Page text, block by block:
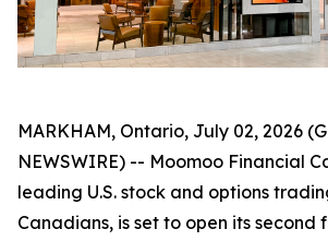
MARKHAM, Ontario, July 02, 2026
NEWSWIRE) -- Moomoo Financial
leading U.S. stock and options
Canadians, is set to open its second